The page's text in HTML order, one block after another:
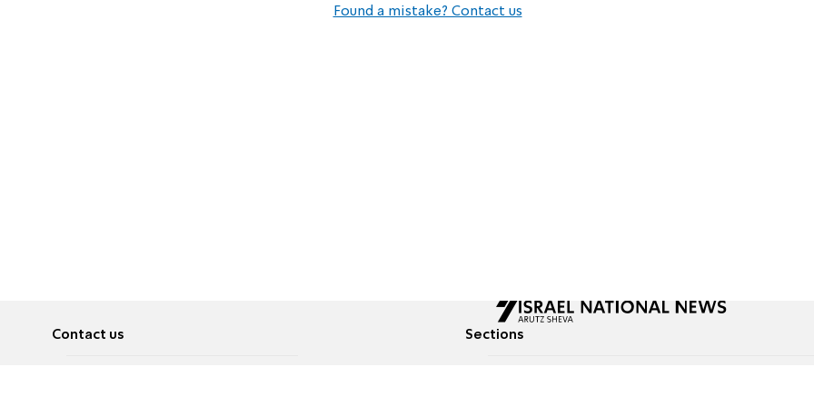
Found a mistake? Contact us
Contact us Sections